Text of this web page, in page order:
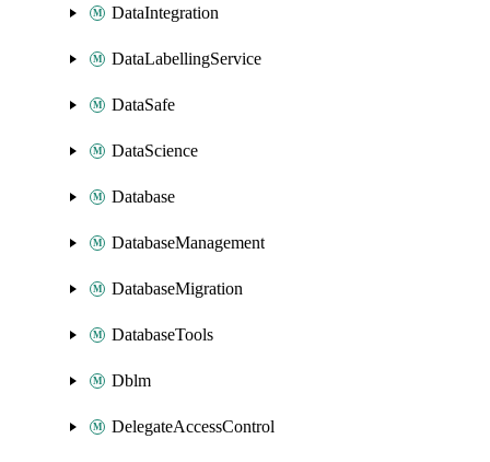
DataIntegration
DataLabellingService
DataSafe
DataScience
Database
DatabaseManagement
DatabaseMigration
DatabaseTools
Dblm
DelegateAccessControl